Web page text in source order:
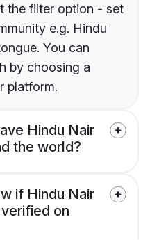
the filter option - set
e.g. Hindu
You can
by choosing a
platform.
Hindu Nair
the world?
if Hindu Nair
on